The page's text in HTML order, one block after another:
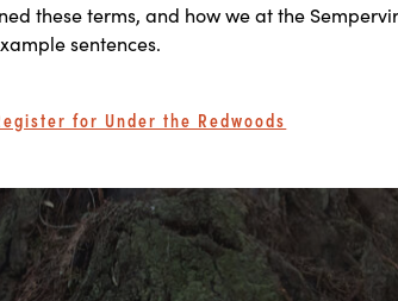
these terms, and how we at the
sentences.
for Under the Redwoods